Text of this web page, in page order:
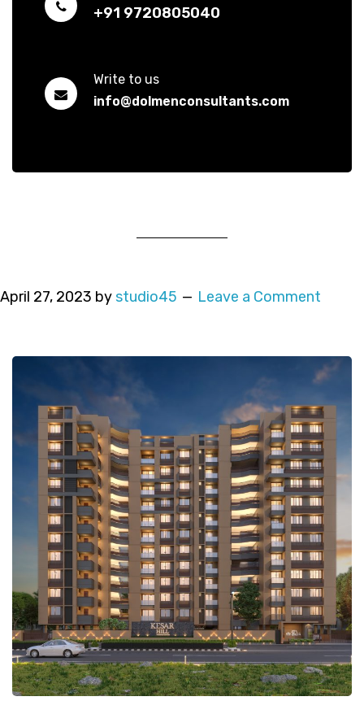
+91 9720805040
Write to us
info@dolmenconsultants.com
April 27, 2023 bystudio45 Leave a Comment